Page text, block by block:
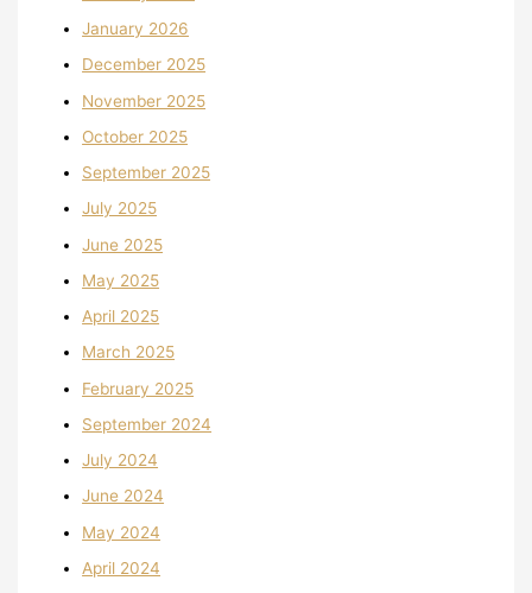
January 2026
December 2025
November 2025
October 2025
September 2025
July 2025
June 2025
May 2025
April 2025
March 2025
February 2025
September 2024
July 2024
June 2024
May 2024
April 2024